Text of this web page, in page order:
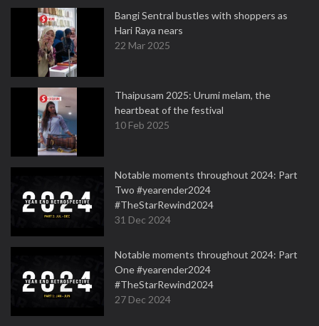
Bangi Sentral bustles with shoppers as
Hari Raya nears
22 Mar 2025
Thaipusam 2025: Urumi melam, the
heartbeat of the festival
10 Feb 2025
Notable moments throughout 2024: Part
Two #yearender2024
#TheStarRewind2024
31 Dec 2024
Notable moments throughout 2024: Part
One #yearender2024
#TheStarRewind2024
27 Dec 2024